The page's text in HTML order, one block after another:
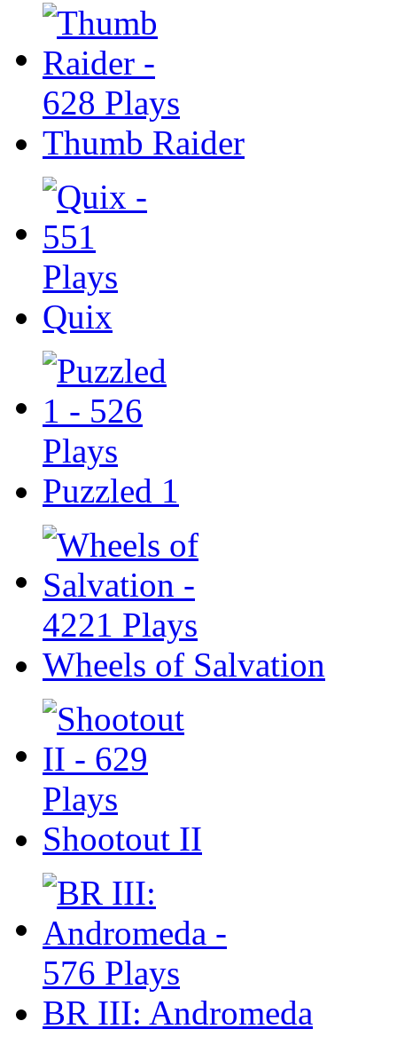
Thumb Raider
Quix
Puzzled 1
Wheels of Salvation
Shootout II
BR III: Andromeda